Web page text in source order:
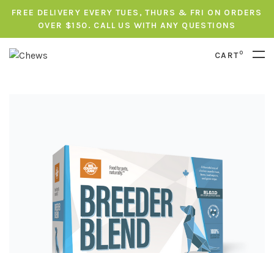
FREE DELIVERY EVERY TUES, THURS & FRI ON ORDERS
OVER $150. CALL US WITH ANY QUESTIONS
CART0